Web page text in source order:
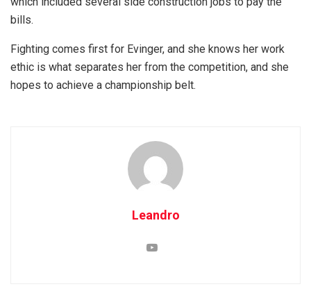
bills.
Fighting comes first for Evinger, and she knows her work
ethic is what separates her from the competition, and she
hopes to achieve a championship belt.
Leandro